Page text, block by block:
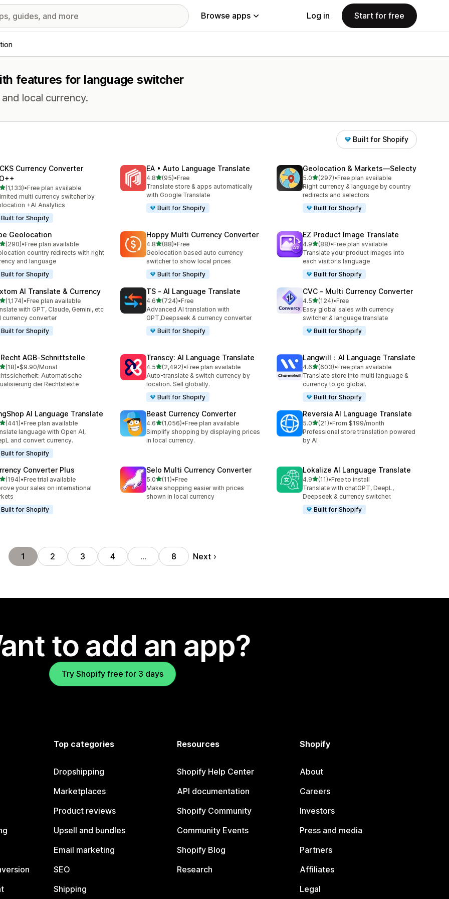
Browse apps Log in Start for free
features for language switcher
local currency.
Built for Shopify
Currency Converter
out of 5 stars
(1,133)
total reviews
•Free plan available
multi currency switcher by
+AI Analytics
Built for Shopify
EA • Auto Language Translate
4.8out of 5 stars
(95)
95 total reviews
•Free
Translate store & apps automatically
with Google Translate
Built for Shopify
Geolocation & Markets—Selecty
5.0out of 5 stars
(297)
297 total reviews
•Free plan available
Right currency & language by country
redirects and selectors
Built for Shopify
Geolocation
out of 5 stars
(290)
total reviews
•Free plan available
country redirects with right
and language
Built for Shopify
Hoppy Multi Currency Converter
4.8out of 5 stars
(88)
88 total reviews
•Free
Geolocation based auto currency
switcher to show local prices
Built for Shopify
EZ Product Image Translate
4.9out of 5 stars
(88)
88 total reviews
•Free plan available
Translate your product images into
each visitor's language
Built for Shopify
AI Translate & Currency
out of 5 stars
(1,174)
total reviews
•Free plan available
with GPT, Claude, Gemini, etc
currency converter
Built for Shopify
TS ‑ AI Language Translate
4.6out of 5 stars
(724)
724 total reviews
•Free
Advanced AI translation with
GPT,Deepseek & currency converter
Built for Shopify
CVC ‑ Multi Currency Converter
4.5out of 5 stars
(124)
124 total reviews
•Free
Easy global sales with currency
switcher & language translate
Built for Shopify
AGB‑Schnittstelle
out of 5 stars
(18)reviews
•$9.90/Monat
Automatische
der Rechtstexte
Transcy: AI Language Translate
4.5out of 5 stars
(2,492)
2492 total reviews
•Free plan available
Auto-translate & switch currency by
location. Sell globally.
Built for Shopify
Langwill：AI Language Translate
4.6out of 5 stars
(603)
603 total reviews
•Free plan available
Translate store into multi language &
currency to go global.
Built for Shopify
AI Language Translate
out of 5 stars
(441)
total reviews
•Free plan available
language with Open AI,
and convert currency.
Built for Shopify
Beast Currency Converter
4.6out of 5 stars
(1,056)
1056 total reviews
•Free plan available
Simplify shopping by displaying prices
in local currency.
Reversia Al Language Translate
5.0out of 5 stars
(21)
21 total reviews
•From $199/month
Professional store translation powered
by AI
Converter Plus
out of 5 stars
(194)
total reviews
•Free trial available
your sales on international
Built for Shopify
Selo Multi Currency Converter
5.0out of 5 stars
(11)
11 total reviews
•Free
Make shopping easier with prices
shown in local currency
Lokalize AI Language Translate
4.9out of 5 stars
(11)
11 total reviews
•Free to install
Translate with chatGPT, DeepL,
Deepseek & currency switcher.
Built for Shopify
1 2 3 4 … 8 Next
to add an app?
Try Shopify free for 3 days
Top categories
Dropshipping
Marketplaces
Product reviews
Upsell and bundles
Email marketing
SEO
Shipping
Resources
Shopify Help Center
API documentation
Shopify Community
Community Events
Shopify Blog
Research
Shopify
About
Careers
Investors
Press and media
Partners
Affiliates
Legal